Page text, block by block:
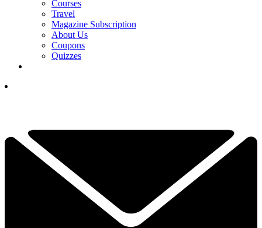
Courses
Travel
Magazine Subscription
About Us
Coupons
Quizzes